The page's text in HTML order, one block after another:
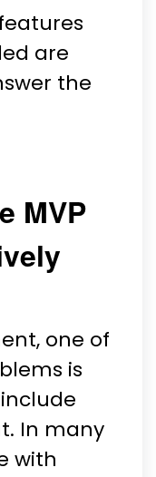
are
the
MVP
one of
is
In many
with